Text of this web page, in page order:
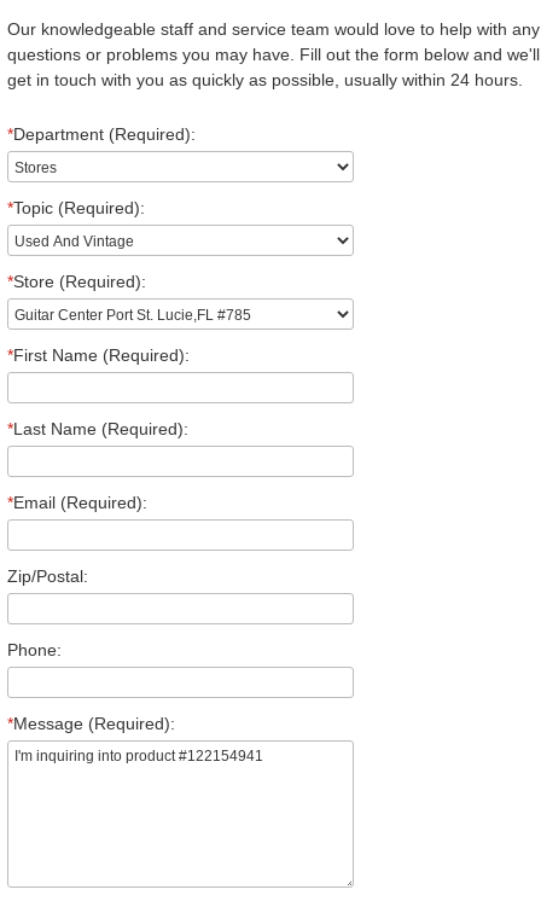
Our knowledgeable staff and service team would love to help with any
questions or problems you may have. Fill out the form below and we'll
get in touch with you as quickly as possible, usually within 24 hours.
*Department (Required):
*Topic (Required):
*Store (Required):
*First Name (Required):
*Last Name (Required):
*Email (Required):
Zip/Postal:
Phone:
*Message (Required):